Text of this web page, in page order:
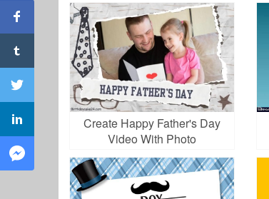
Create Happy Father's Day
Video With Photo